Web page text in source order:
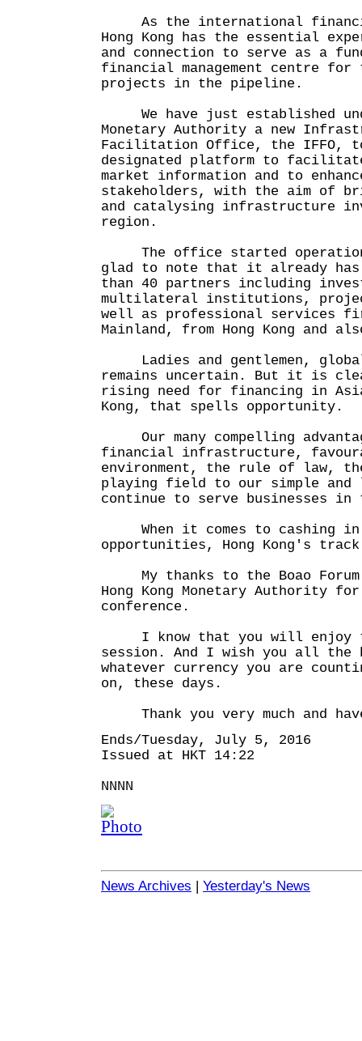
As the international
Hong Kong has the essential
and connection to serve as a
financial management centre
projects in the pipeline.
We have just established
Monetary Authority a new
Facilitation Office, the IFFO,
designated platform to
market information and to
stakeholders, with the aim of
and catalysing infrastructure
region.
The office started operation
glad to note that it already has
than 40 partners including
multilateral institutions,
well as professional services
Mainland, from Hong Kong and
Ladies and gentlemen, global
remains uncertain. But it is
rising need for financing in
Kong, that spells opportunity.
Our many compelling
financial infrastructure,
environment, the rule of law,
playing field to our simple and
continue to serve businesses
When it comes to cashing in
opportunities, Hong Kong's
My thanks to the Boao
Hong Kong Monetary Authority
conference.
I know that you will enjoy
session. And I wish you all the
whatever currency you are
on, these days.
Thank you very much and
Ends/Tuesday, July 5, 2016
Issued at HKT 14:22
NNNN
News Archives | Yesterday's News